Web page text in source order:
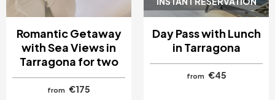
Romantic Getaway
with Sea Views in
Tarragona for two
from
€175
Day Pass with Lunch
in Tarragona
from €45